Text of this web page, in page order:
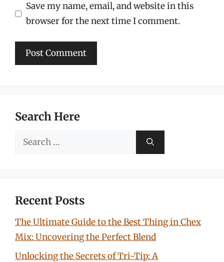
Save my name, email, and website in this
browser for the next time I comment.
Search Here
Search
Recent Posts
The Ultimate Guide to the Best Thing in Chex
Mix: Uncovering the Perfect Blend
Unlocking the Secrets of Tri-Tip: A